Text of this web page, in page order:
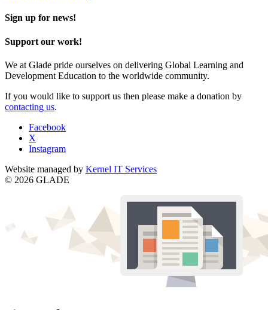
Sign up for news!
Support our work!
We at Glade pride ourselves on delivering Global Learning and
Development Education to the worldwide community.
If you would like to support us then please make a donation by
contacting us.
Facebook
X
Instagram
Website managed by Kernel IT Services
© 2026 GLADE